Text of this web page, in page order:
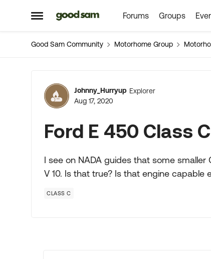
Open Side Menu
Skip to content Forums Groups
Good Sam Community Motorhome Group
Forum Discussion
Johnny_Hurryup Explorer
Aug 17, 2020
Ford E 450 Class
I see on NADA guides that some
V 10. Is that true? Is that engine capable
CLASS C